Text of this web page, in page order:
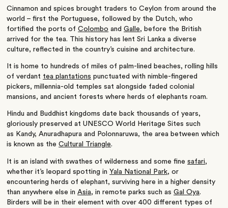
Cinnamon and spices brought traders to Ceylon from around the
world – first the Portuguese, followed by the Dutch, who
fortified the ports ofColombo andGalle, before the British
arrived for the tea. This history has lent Sri Lanka a diverse
culture, reflected in the country’s cuisine and architecture.
It is home to hundreds of miles of palm-lined beaches, rolling hills
of verdant tea plantations punctuated with nimble-fingered
pickers, millennia-old temples sat alongside faded colonial
mansions, and ancient forests where herds of elephants roam.
Hindu and Buddhist kingdoms date back thousands of years,
gloriously preserved at UNESCO World Heritage Sites such
as Kandy, Anuradhapura and Polonnaruwa, the area between which
is known as theCultural Triangle.
It is an island with swathes of wilderness and some finesafari,
whether it’s leopard spotting inYala National Park, or
encountering herds of elephant, surviving here in a higher density
than anywhere else inAsia, in remote parks such asGal Oya.
Birders will be in their element with over 400 different types of